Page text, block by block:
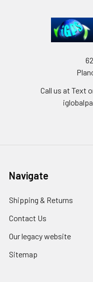
Call us at Text
Navigate
Shipping & Returns
Contact Us
Our legacy website
Sitemap